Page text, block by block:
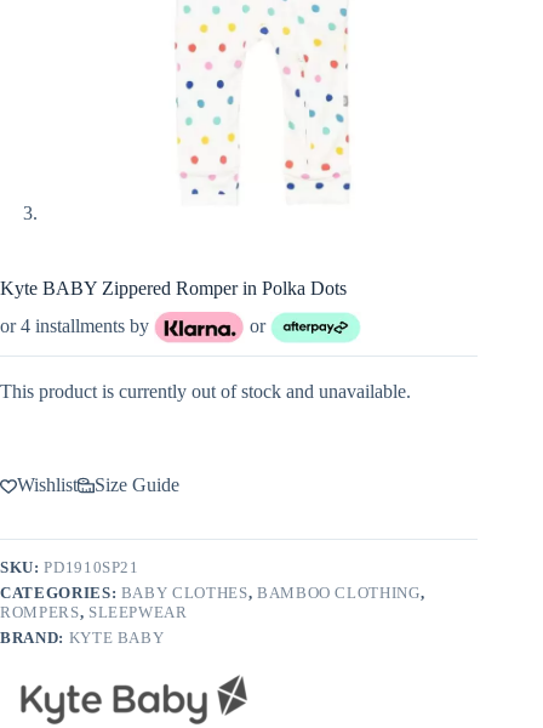
Kyte BABY Zippered Romper in Polka Dots
or 4 installments by
or
This product is currently out of stock and unavailable.
Wishlist Size Guide
SKU:PD1910SP21
CATEGORIES: BABY CLOTHES, BAMBOO CLOTHING,
ROMPERS, SLEEPWEAR
BRAND: KYTE BABY